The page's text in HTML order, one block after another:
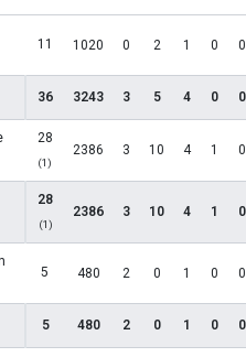
11 1020 0 2 1 0 0
36 3243 3 5 4 0 0
28
(1)
2386 3 10 4 1 0
28
(1)
2386 3 10 4 1 0
5 480 2 0 1 0 0
5 480 2 0 1 0 0